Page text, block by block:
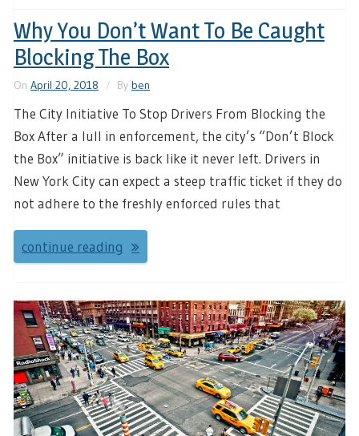
Why You Don’t Want To Be Caught
Blocking The Box
On April 20, 2018 By ben
The City Initiative To Stop Drivers From Blocking the
Box After a lull in enforcement, the city’s “Don’t Block
the Box” initiative is back like it never left. Drivers in
New York City can expect a steep traffic ticket if they do
not adhere to the freshly enforced rules that
continue reading